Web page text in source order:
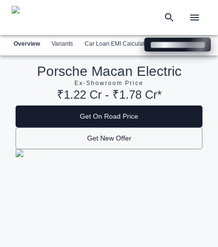
Overview Variants Car Loan EMI Calculator Similar Cars
Porsche Macan Electric
Ex-Showroom Price
₹1.22 Cr - ₹1.78 Cr*
Get On Road Price
Get New Offer